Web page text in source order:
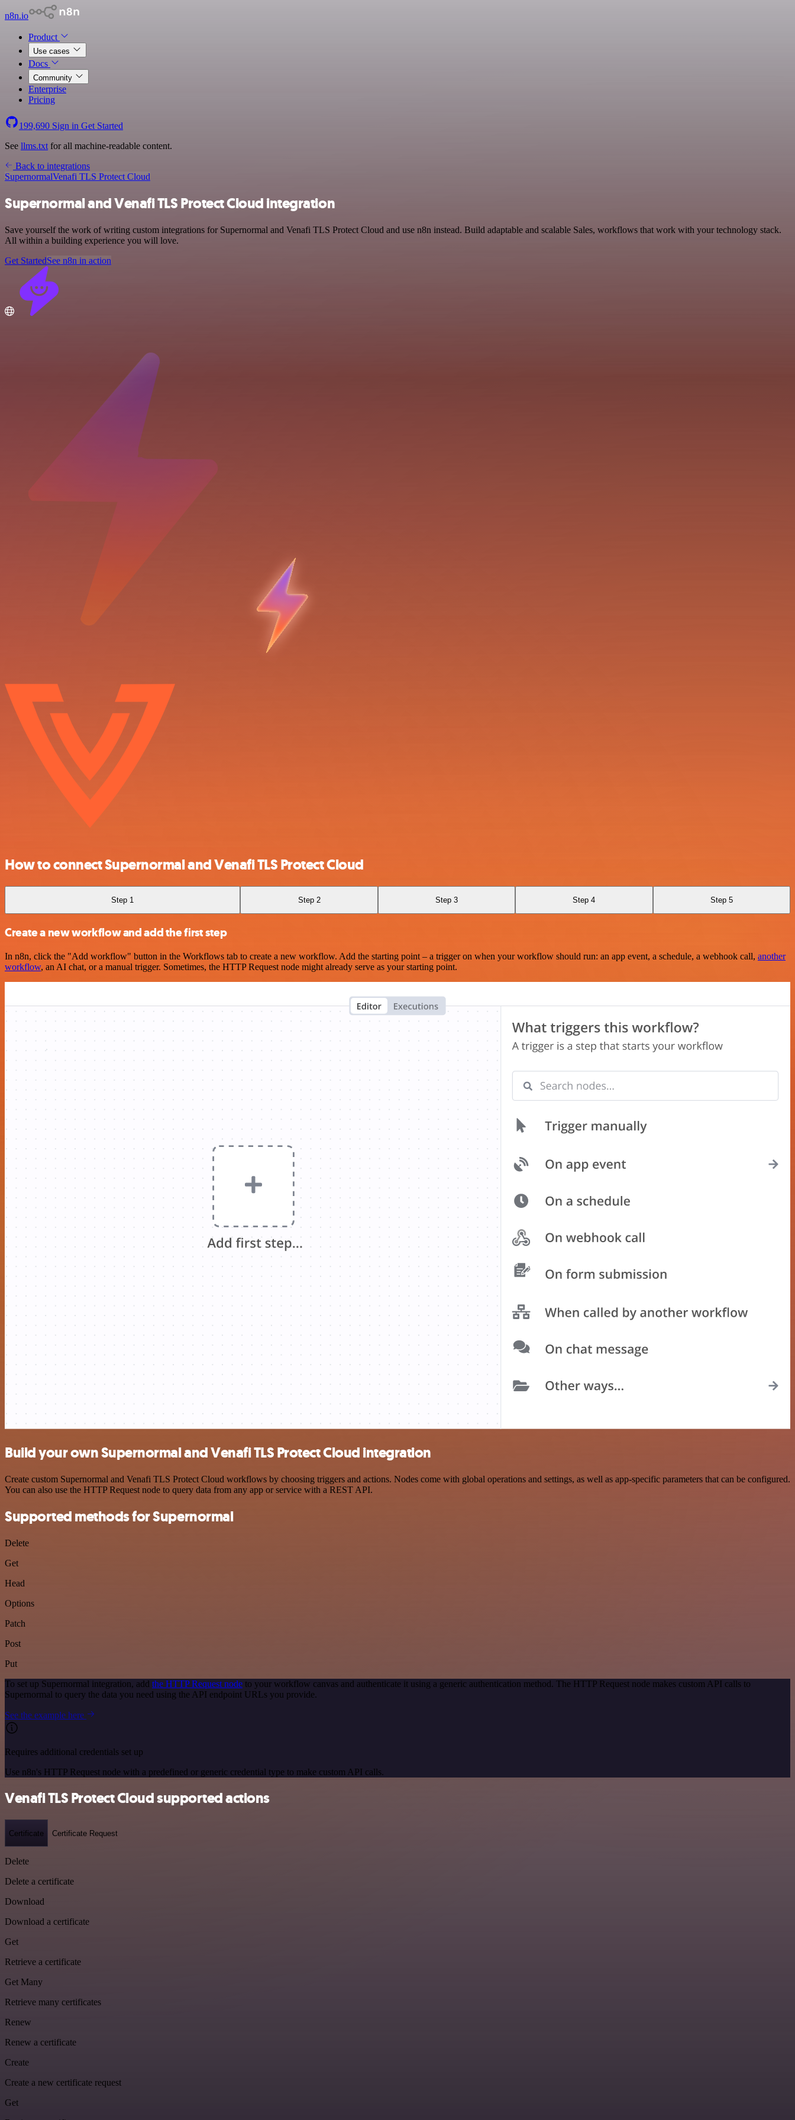
n8n.io
Product
Use cases
Docs
Community
Enterprise
Pricing
199,690 Sign in Get Started
See llms.txt for all machine-readable content.
Back to integrations
SupernormalVenafi TLS Protect Cloud
Supernormal and Venafi TLS Protect Cloud integration
Save yourself the work of writing custom integrations for Supernormal and Venafi TLS Protect Cloud and use n8n instead. Build adaptable and scalable Sales, workflows that work with your technology stack.
All within a building experience you will love.
Get StartedSee n8n in action
How to connect Supernormal and Venafi TLS Protect Cloud
Step 1 Step 2 Step 3 Step 4 Step 5
Create a new workflow and add the first step
In n8n, click the "Add workflow" button in the Workflows tab to create a new workflow. Add the starting point – a trigger on when your workflow should run: an app event, a schedule, a webhook call, another
workflow, an AI chat, or a manual trigger. Sometimes, the HTTP Request node might already serve as your starting point.
Build your own Supernormal and Venafi TLS Protect Cloud integration
Create custom Supernormal and Venafi TLS Protect Cloud workflows by choosing triggers and actions. Nodes come with global operations and settings, as well as app-specific parameters that can be configured.
You can also use the HTTP Request node to query data from any app or service with a REST API.
Supported methods for Supernormal
Delete
Get
Head
Options
Patch
Post
Put
To set up Supernormal integration, add the HTTP Request node to your workflow canvas and authenticate it using a generic authentication method. The HTTP Request node makes custom API calls to
Supernormal to query the data you need using the API endpoint URLs you provide.
See the example here
Requires additional credentials set up
Use n8n's HTTP Request node with a predefined or generic credential type to make custom API calls.
Venafi TLS Protect Cloud supported actions
Certificate Certificate Request
Delete
Delete a certificate
Download
Download a certificate
Get
Retrieve a certificate
Get Many
Retrieve many certificates
Renew
Renew a certificate
Create
Create a new certificate request
Get